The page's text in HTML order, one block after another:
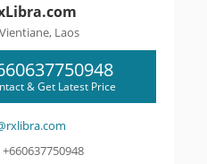
Vientiane, Laos
& Get Latest Price
+660637750948